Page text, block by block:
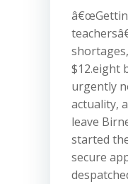
$12.eight
urgently
actuality,
leave
started
secure